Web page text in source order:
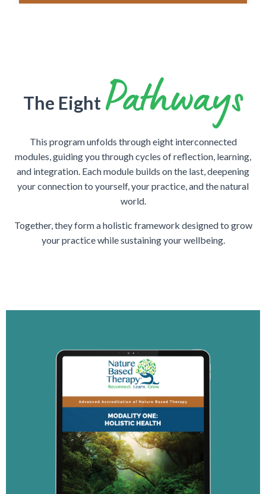
The Eight Pathways
This program unfolds through eight interconnected
modules, guiding you through cycles of reflection, learning,
and integration. Each module builds on the last, deepening
your connection to yourself, your practice, and the natural
world.
Together, they form a holistic framework designed to grow
your practice while sustaining your wellbeing.